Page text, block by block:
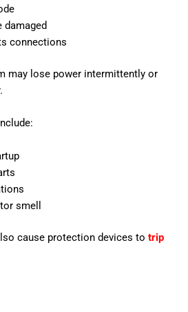
damaged
connections
may lose power intermittently or
smell
cause protection devices to trip